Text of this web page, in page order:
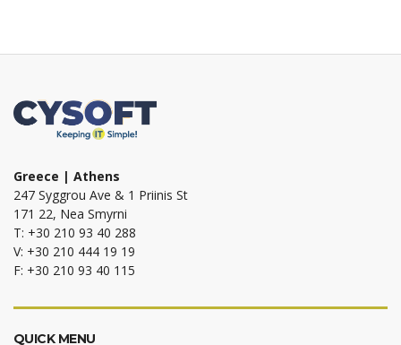
Greece | Athens
247 Syggrou Ave & 1 Priinis St
171 22, Nea Smyrni
T: +30 210 93 40 288
V: +30 210 444 19 19
F: +30 210 93 40 115
QUICK MENU